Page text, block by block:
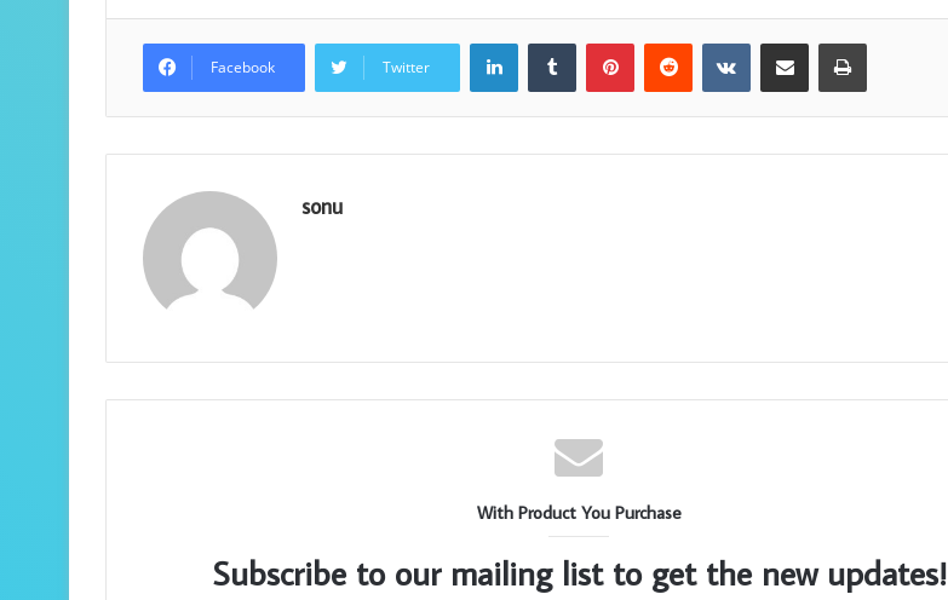
Facebook Twitter
LinkedInTumblr PinterestReddit VKontakteShare via Email Print
sonu
With Product You Purchase
Subscribe to our mailing list to get the new updates!